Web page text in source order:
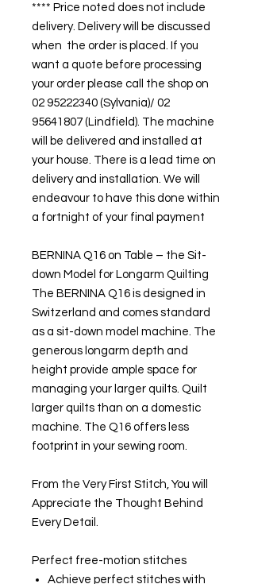
**** Price noted does not include
delivery. Delivery will be discussed
when the order is placed. If you
want a quote before processing
your order please call the shop on
02 95222340 (Sylvania)/ 02
95641807 (Lindfield). The machine
will be delivered and installed at
your house. There is a lead time on
delivery and installation. We will
endeavour to have this done within
a fortnight of your final payment
BERNINA Q16 on Table – the Sit-
down Model for Longarm Quilting
The BERNINA Q16 is designed in
Switzerland and comes standard
as a sit-down model machine. The
generous longarm depth and
height provide ample space for
managing your larger quilts. Quilt
larger quilts than on a domestic
machine. The Q16 offers less
footprint in your sewing room.
From the Very First Stitch, You will
Appreciate the Thought Behind
Every Detail.
Perfect free-motion stitches
Achieve perfect stitches with